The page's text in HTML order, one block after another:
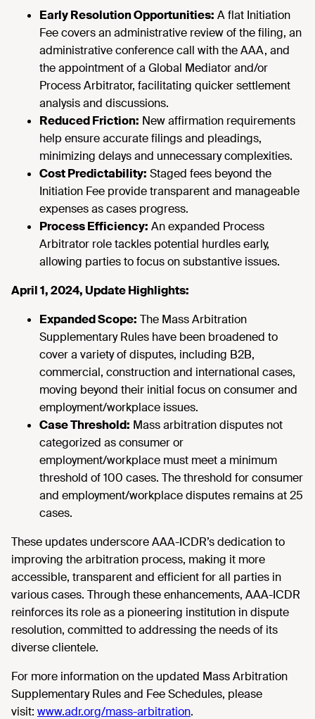
Early Resolution Opportunities: A flat Initiation
Fee covers an administrative review of the filing, an
administrative conference call with the AAA, and
the appointment of a Global Mediator and/or
Process Arbitrator, facilitating quicker settlement
analysis and discussions.
Reduced Friction: New affirmation requirements
help ensure accurate filings and pleadings,
minimizing delays and unnecessary complexities.
Cost Predictability: Staged fees beyond the
Initiation Fee provide transparent and manageable
expenses as cases progress.
Process Efficiency: An expanded Process
Arbitrator role tackles potential hurdles early,
allowing parties to focus on substantive issues.
April 1, 2024, Update Highlights:
Expanded Scope: The Mass Arbitration
Supplementary Rules have been broadened to
cover a variety of disputes, including B2B,
commercial, construction and international cases,
moving beyond their initial focus on consumer and
employment/workplace issues.
Case Threshold: Mass arbitration disputes not
categorized as consumer or
employment/workplace must meet a minimum
threshold of 100 cases. The threshold for consumer
and employment/workplace disputes remains at 25
cases.
These updates underscore AAA-ICDR’s dedication to
improving the arbitration process, making it more
accessible, transparent and efficient for all parties in
various cases. Through these enhancements, AAA-ICDR
reinforces its role as a pioneering institution in dispute
resolution, committed to addressing the needs of its
diverse clientele.
For more information on the updated Mass Arbitration
Supplementary Rules and Fee Schedules, please
visit: www.adr.org/mass-arbitration.